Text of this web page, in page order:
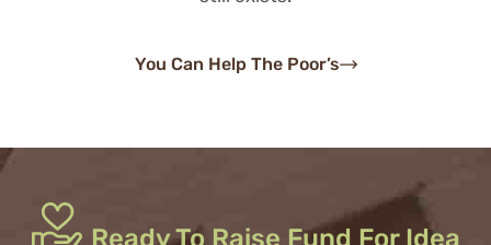
You Can Help The Poor’s
Ready To Raise Fund For Idea